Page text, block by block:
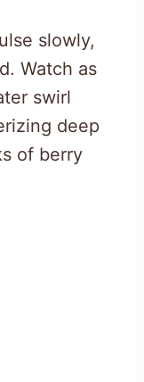
slowly,
Watch as
swirl
deep
of berry